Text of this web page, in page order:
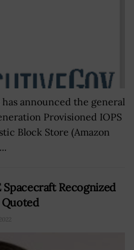
has announced the general
Provisioned IOPS
Block Store (Amazon
Recognized